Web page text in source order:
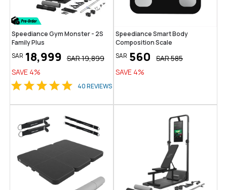
Speediance Gym Monster - 2S
Family Plus
SAR 18,999 SAR19,899
SAVE 4%
40REVIEWS
Speediance Smart Body
Composition Scale
SAR 560 SAR585
SAVE 4%